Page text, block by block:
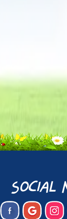
social